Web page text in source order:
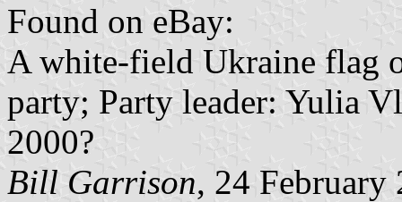
Found on eBay:
A white-field Ukraine flag
party; Party leader: Yulia
2000?
Bill Garrison, 24 February